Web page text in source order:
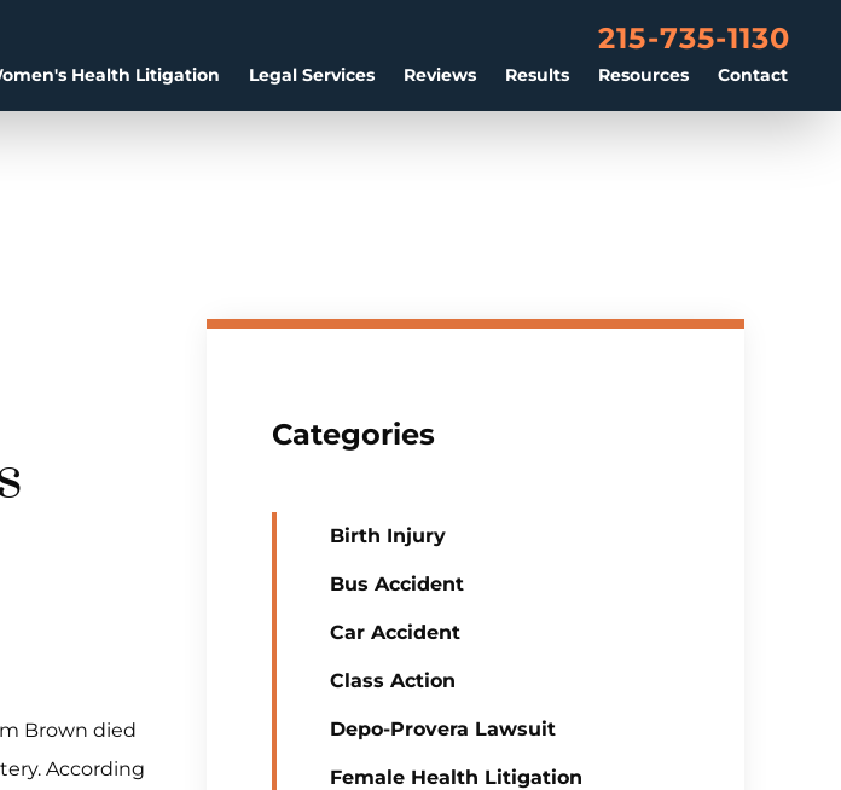
Health Litigation Legal Services Reviews Results Resources Contact
215-735-1130
Brown died
According
Categories
Birth Injury
Bus Accident
Car Accident
Class Action
Depo-Provera Lawsuit
Female Health Litigation